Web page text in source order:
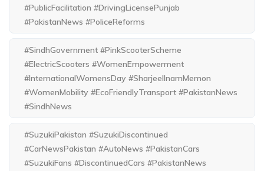
#PublicFacilitation #DrivingLicensePunjab
#PakistanNews #PoliceReforms
#SindhGovernment #PinkScooterScheme
#ElectricScooters #WomenEmpowerment
#InternationalWomensDay #SharjeelInamMemon
#WomenMobility #EcoFriendlyTransport #PakistanNews
#SindhNews
#SuzukiPakistan #SuzukiDiscontinued
#CarNewsPakistan #AutoNews #PakistanCars
#SuzukiFans #DiscontinuedCars #PakistanNews